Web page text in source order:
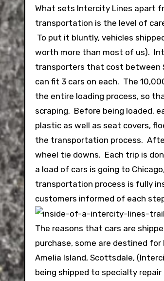
What sets Intercity Lines apart
transportation is the level of
To put it bluntly, vehicles
worth more than most of us).
transporters that cost between
can fit 3 cars on each. The
the entire loading process, so
scraping. Before being loaded,
plastic as well as seat covers,
the transportation process.
wheel tie downs. Each trip is
a load of cars is going to
transportation process is fully
customers informed of each
The reasons that cars are
purchase, some are destined
Amelia Island, Scottsdale,
being shipped to specialty